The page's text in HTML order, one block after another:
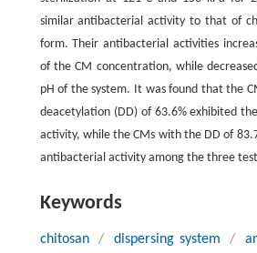
similar antibacterial activity to that of
form. Their antibacterial activities
of the CM concentration, while
pH of the system. It was found that the
deacetylation (DD) of 63.6% exhibited
activity, while the CMs with the DD of
antibacterial activity among the three
Keywords
chitosan / dispersing system /